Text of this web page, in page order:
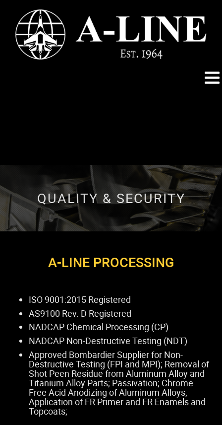
QUALITY & SECURITY
A-LINE PROCESSING
ISO 9001:2015 Registered
AS9100 Rev. D Registered
NADCAP Chemical Processing (CP)
NADCAP Non-Destructive Testing (NDT)
Approved Bombardier Supplier for Non-
Destructive Testing (FPI and MPI); Removal of
Shot Peen Residue from Aluminum Alloy and
Titanium Alloy Parts; Passivation; Chrome
Free Acid Anodizing of Aluminum Alloys;
Application of FR Primer and FR Enamels and
Topcoats;